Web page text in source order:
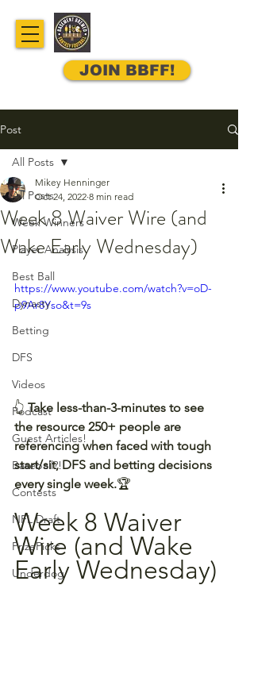
JOIN BBFF!
Post
All Posts
Week Winners
Player Analysis
Best Ball
Dynasty
Betting
DFS
Videos
Podcast
Guest Articles!
Baseball?!
Contests
NFL Draft
PrizePicks
Underdog
All Posts
Week 8 Waiver Wire (and
Wake Early Wednesday)
Mikey Henninger
Oct 24, 2022 8 min read
https://www.youtube.com/watch?v=oD-
p9Ar8Yso&t=9s
👆 Take less-than-3-minutes to see
the resource 250+ people are
referencing when faced with tough
start/sit, DFS and betting decisions
every single week.🏆
Week 8 Waiver
Wire (and Wake
Early Wednesday)